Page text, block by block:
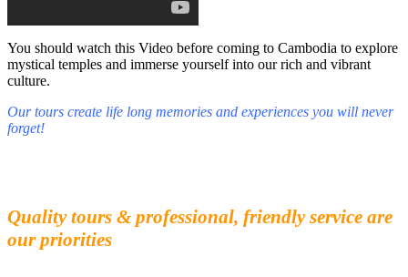
You should watch this Video before coming to Cambodia to explore
mystical temples and immerse yourself into our rich and vibrant
culture.
Our tours create life long memories and experiences you will never
forget!
Quality tours & professional, friendly service are
our priorities